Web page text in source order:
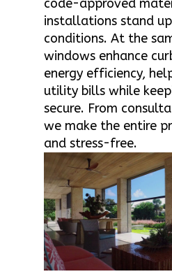
code-approved
installations stand
conditions. At the
windows enhance
energy efficiency,
utility bills while
secure. From
we make the entire
and stress-free.